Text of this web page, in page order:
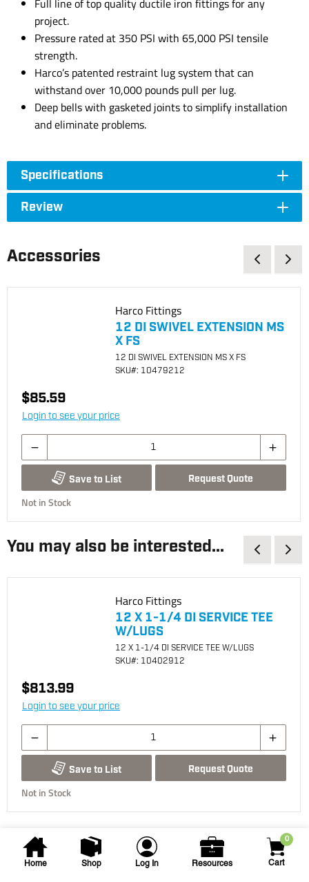
Home Shop Log In Resources
0
Cart
Full line of top quality ductile iron fittings for any
project.
Pressure rated at 350 PSI with 65,000 PSI tensile
strength.
Harco’s patented restraint lug system that can
withstand over 10,000 pounds pull per lug.
Deep bells with gasketed joints to simplify installation
and eliminate problems.
Specifications
Review
Accessories
Harco Fittings
12 DI SWIVEL EXTENSION MS
X FS
12 DI SWIVEL EXTENSION MS X FS
SKU#: 10479212
$85.59
Login to see your price
Save to List Request Quote
Not in Stock
You may also be interested...
Harco Fittings
12 X 1-1/4 DI SERVICE TEE
W/LUGS
12 X 1-1/4 DI SERVICE TEE W/LUGS
SKU#: 10402912
$813.99
Login to see your price
Save to List Request Quote
Not in Stock